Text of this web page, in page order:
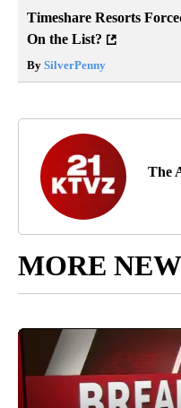
Timeshare Resorts
On the List?
By SilverPenny
The
MORE